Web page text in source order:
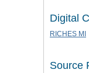
Digital
RICHES MI
Source